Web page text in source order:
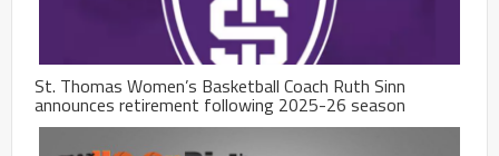
St. Thomas Women’s Basketball Coach Ruth Sinn
announces retirement following 2025-26 season